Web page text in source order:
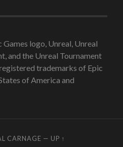
Games logo, Unreal, Unreal
and the Unreal Tournament
trademarks of Epic
of America and
CARNAGE — UP ↑